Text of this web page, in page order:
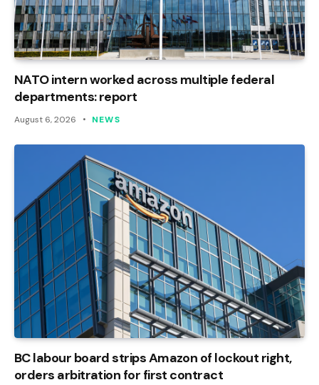
NATO intern worked across multiple federal
departments: report
August 6, 2026 NEWS
BC labour board strips Amazon of lockout right,
orders arbitration for first contract